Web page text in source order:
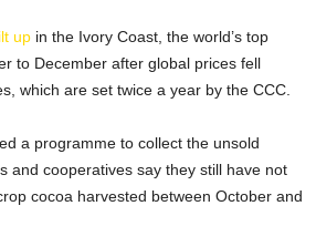
up in the Ivory Coast, the world’s top
to December after global prices fell
which are set twice a year by the CCC.
a programme to collect the unsold
and cooperatives say they still have not
cocoa harvested between October and